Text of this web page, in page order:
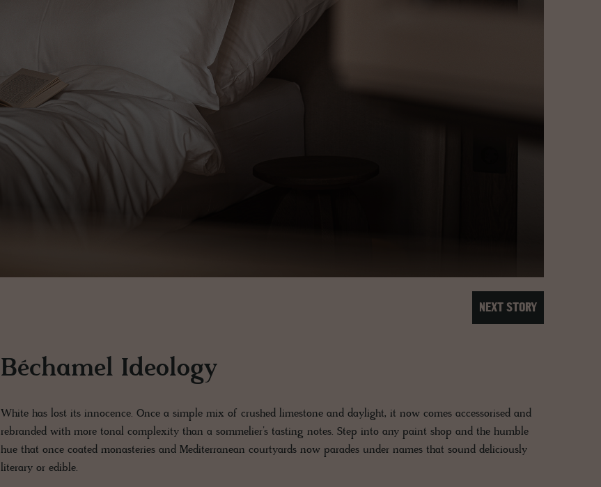
NEXT STORY
Béchamel Ideology
White has lost its innocence. Once a simple mix of crushed limestone and daylight, it now comes accessorised and
rebranded with more tonal complexity than a sommelier’s tasting notes. Step into any paint shop and the humble
hue that once coated monasteries and Mediterranean courtyards now parades under names that sound deliciously
literary or edible.